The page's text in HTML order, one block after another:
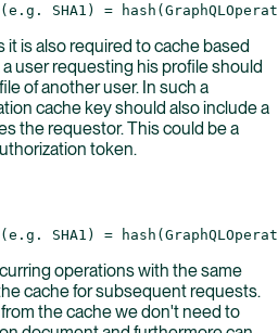
(e.g. SHA1) =
is also required to cache based
user requesting his profile should
of another user. In such a
cache key should also include a
the requestor. This could be a
token.
(e.g. SHA1) =
operations with the same
cache for subsequent requests.
the cache we don't need to